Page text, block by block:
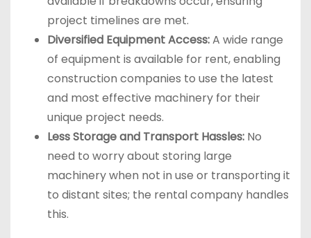
project timelines are met.
Diversified Equipment Access:A wide range
of equipment is available for rent, enabling
construction companies to use the latest
and most effective machinery for their
unique project needs.
Less Storage and Transport Hassles: No
need to worry about storing large
machinery when not in use or transporting it
to distant sites; the rental company handles
this.